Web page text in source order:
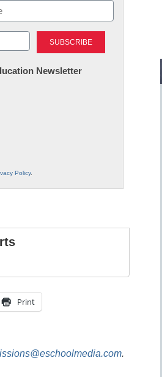
Newsletter
Policy.
Print
.